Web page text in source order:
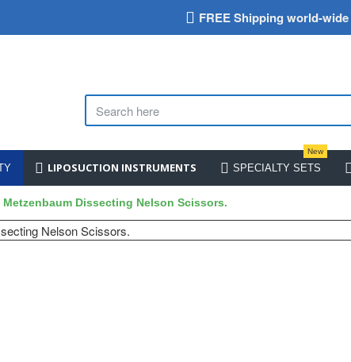
FREE Shipping world-
LIPOSUCTION INSTRUMENTS SPECIALTY SETS
New
Metzenbaum Dissecting Nelson Scissors.